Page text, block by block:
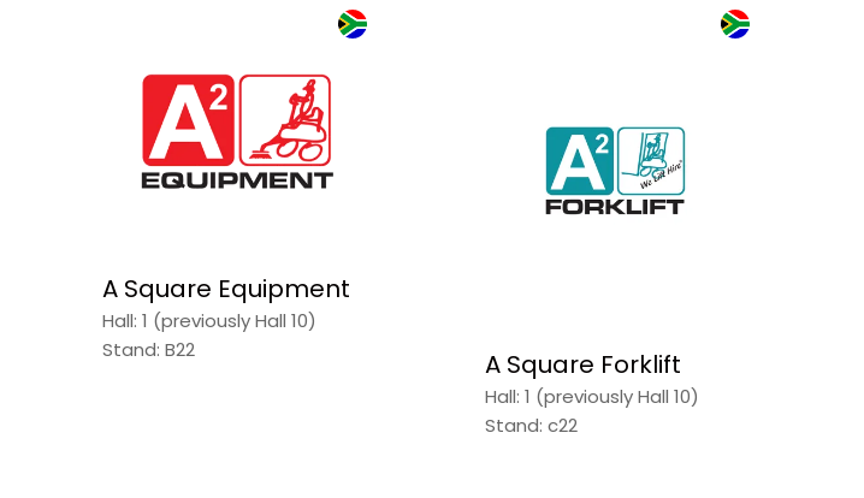
A Square Equipment
Hall: 1 (previously Hall 10)
Stand: B22
A Square Forklift
Hall: 1 (previously Hall 10)
Stand: c22